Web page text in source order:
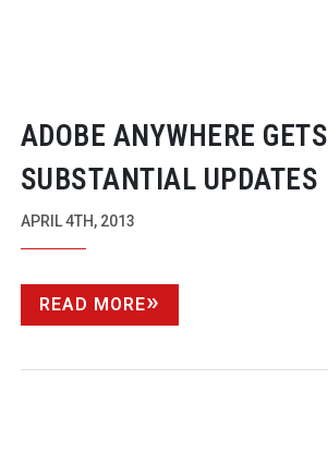
ADOBE ANYWHERE GETS
SUBSTANTIAL UPDATES
APRIL 4TH, 2013
READ MORE